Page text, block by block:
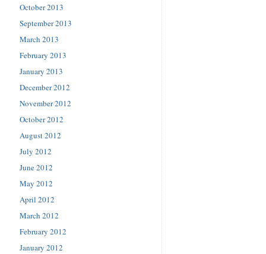
October 2013
September 2013
March 2013
February 2013
January 2013
December 2012
November 2012
October 2012
August 2012
July 2012
June 2012
May 2012
April 2012
March 2012
February 2012
January 2012